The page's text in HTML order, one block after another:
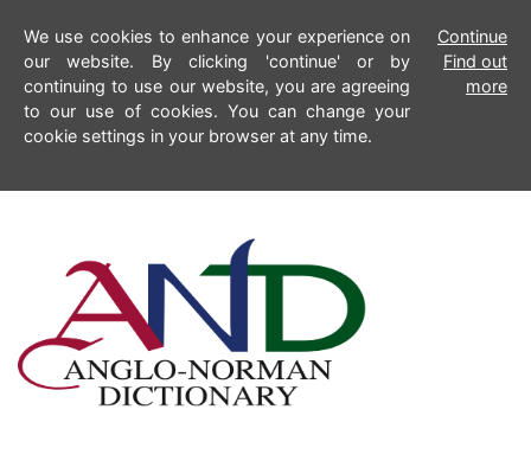
We use cookies to enhance your experience on
our website. By clicking 'continue' or by
continuing to use our website, you are agreeing
to our use of cookies. You can change your
cookie settings in your browser at any time.
Continue
Find out
more